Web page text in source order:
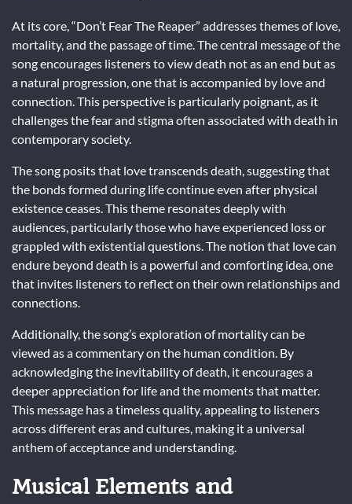
At its core, “Don’t Fear The Reaper” addresses themes of love,
mortality, and the passage of time. The central message of the
song encourages listeners to view death not as an end but as
a natural progression, one that is accompanied by love and
connection. This perspective is particularly poignant, as it
challenges the fear and stigma often associated with death in
contemporary society.
The song posits that love transcends death, suggesting that
the bonds formed during life continue even after physical
existence ceases. This theme resonates deeply with
audiences, particularly those who have experienced loss or
grappled with existential questions. The notion that love can
endure beyond death is a powerful and comforting idea, one
that invites listeners to reflect on their own relationships and
connections.
Additionally, the song’s exploration of mortality can be
viewed as a commentary on the human condition. By
acknowledging the inevitability of death, it encourages a
deeper appreciation for life and the moments that matter.
This message has a timeless quality, appealing to listeners
across different eras and cultures, making it a universal
anthem of acceptance and understanding.
Musical Elements and